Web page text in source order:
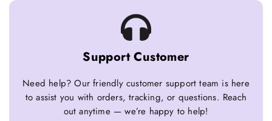
Support Customer
Need help? Our friendly customer support team is here
to assist you with orders, tracking, or questions. Reach
out anytime — we’re happy to help!